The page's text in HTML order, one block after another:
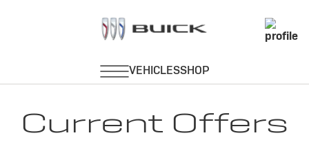
Current Offers